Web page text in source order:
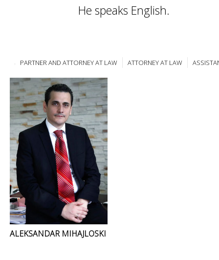
He speaks English.
PARTNER AND ATTORNEY AT LAW ATTORNEY AT LAW
ALEKSANDAR MIHAJLOSKI